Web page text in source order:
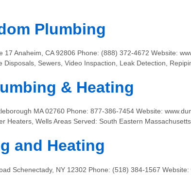
Plumbing
17 Anaheim, CA 92806 Phone: (888) 372-4672 Website:
Disposals, Sewers, Video Inspaction, Leak Detection,
& Heating
MA 02760 Phone: 877-386-7454 Website:
Heaters, Wells Areas Served: South Eastern Massachusetts
and Heating
Schenectady, NY 12302 Phone: (518) 384-1567